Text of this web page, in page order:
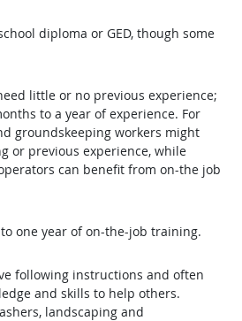
diploma or GED, though some
little or no previous experience;
to a year of experience. For
groundskeeping workers might
or previous experience, while
can benefit from on-the job
one year of on-the-job training.
following instructions and often
and skills to help others.
landscaping and